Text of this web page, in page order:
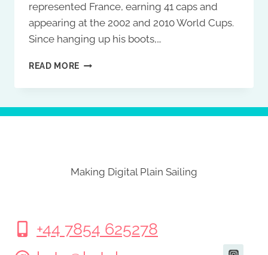
represented France, earning 41 caps and
appearing at the 2002 and 2010 World Cups.
Since hanging up his boots,…
READ MORE DJIBRIL
Making Digital Plain Sailing
+44 7854 625278